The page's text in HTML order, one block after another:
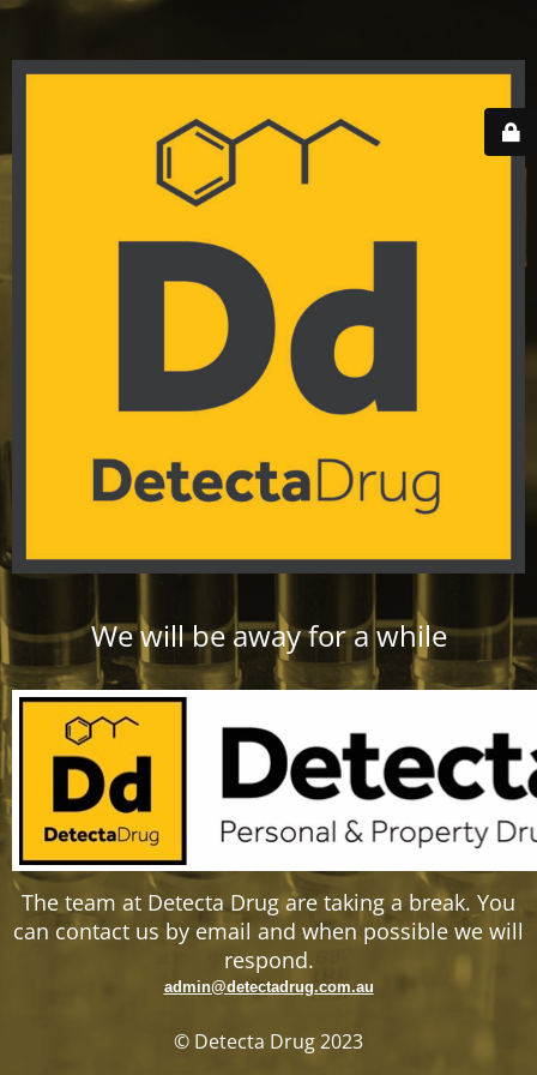
We will be away for a while
The team at Detecta Drug are taking a break. You
can contact us by email and when possible we will
respond.
admin@detectadrug.com.au
© Detecta Drug 2023